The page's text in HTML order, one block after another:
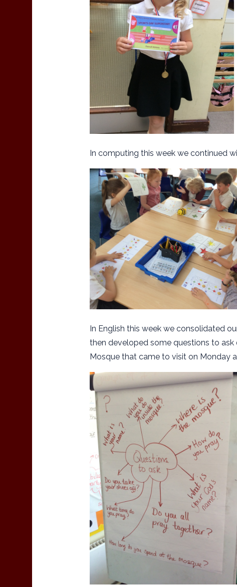
In computing this week we continued
In English this week we consolidated
then developed some questions to
Mosque that came to visit on Monday